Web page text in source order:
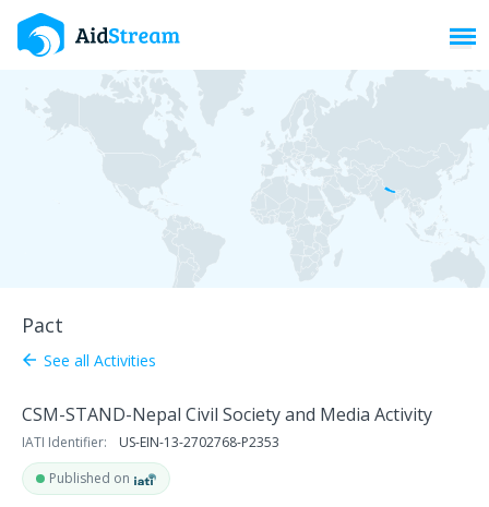
Pact
arrow_back See all Activities
CSM-STAND-Nepal Civil Society and Media Activity
IATI Identifier:
US-EIN-13-2702768-P2353
Published on